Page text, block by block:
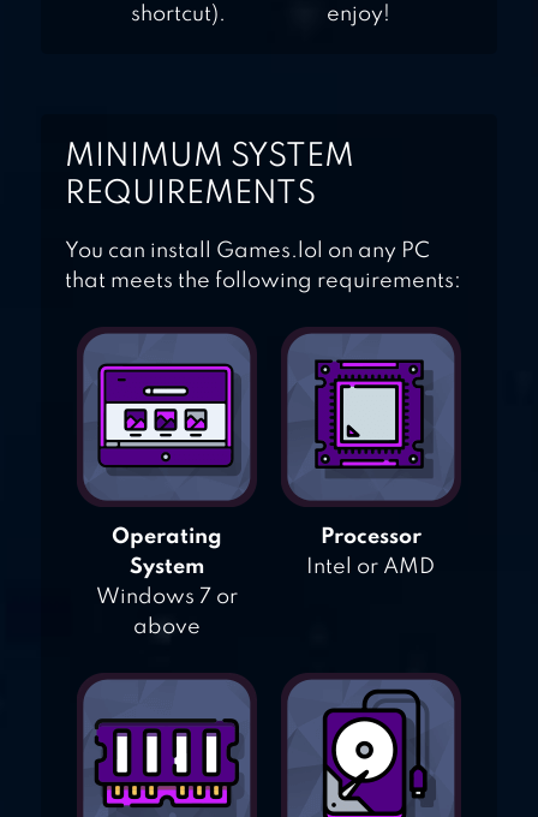
shortcut).
enjoy!
MINIMUM SYSTEM
REQUIREMENTS
You can install Games.lol on any PC
that meets the following requirements:
Operating
System
Windows 7 or
above
Processor
Intel or AMD